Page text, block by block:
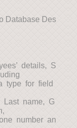
Database Des
details, S
type for field
Last name, G
number an